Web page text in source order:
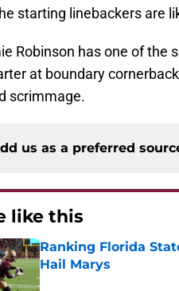
starting linebackers are
Robinson has one of the
at boundary
scrimmage.
us as a preferred
like this
Ranking Florida
Hail Marys
Published by on Invalid Date